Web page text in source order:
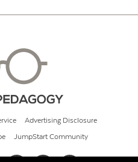
Advertising Disclosure
JumpStart Community